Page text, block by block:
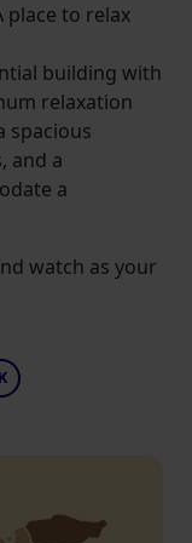
place to relax
building with
relaxation
spacious
and a
a
watch as your